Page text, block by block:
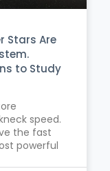
Stars Are
to Study
speed.
the fast
powerful